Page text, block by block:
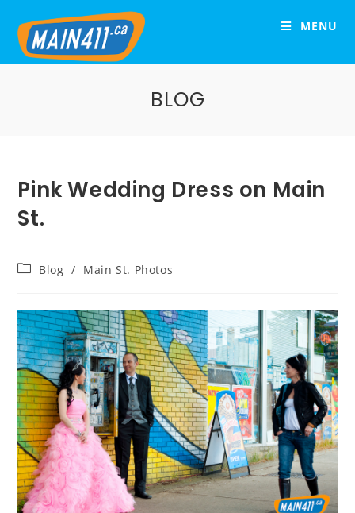
MENU
BLOG
Pink Wedding Dress on Main
St.
Blog / Main St. Photos